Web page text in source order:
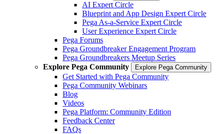
AI Expert Circle
Blueprint and App Design Expert Circle
Pega As-a-Service Expert Circle
User Experience Expert Circle
Pega Forums
Pega Groundbreaker Engagement Program
Pega Groundbreakers Meetup Series
Explore Pega Community
Explore Pega Community
Get Started with Pega Community
Pega Community Webinars
Blog
Videos
Pega Platform: Community Edition
Feedback Center
FAQs